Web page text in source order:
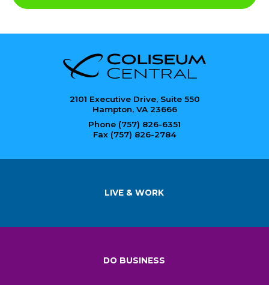
2101 Executive Drive, Suite 550
Hampton, VA 23666
Phone (757) 826-6351
Fax (757) 826-2784
LIVE & WORK
DO BUSINESS